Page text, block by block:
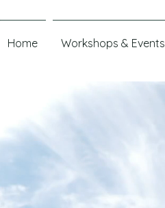
Home Workshops & Events